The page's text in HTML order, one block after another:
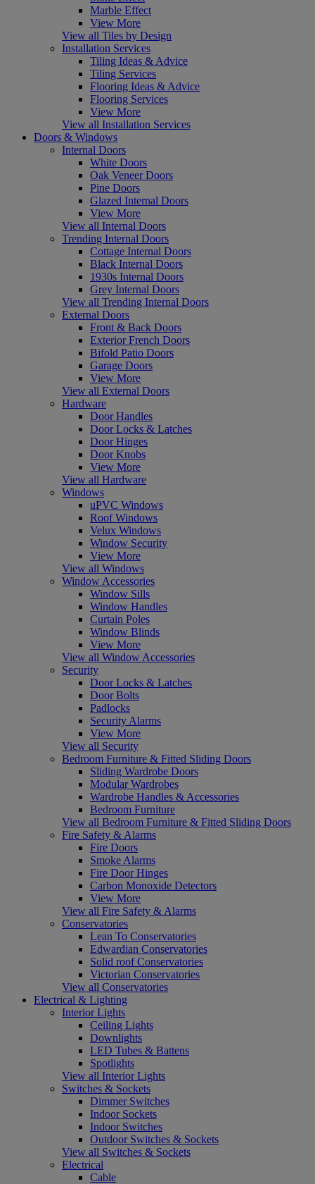
Marble Effect
View More
View all Tiles by Design
Installation Services
Tiling Ideas & Advice
Tiling Services
Flooring Ideas & Advice
Flooring Services
View More
View all Installation Services
Doors & Windows
Internal Doors
White Doors
Oak Veneer Doors
Pine Doors
Glazed Internal Doors
View More
View all Internal Doors
Trending Internal Doors
Cottage Internal Doors
Black Internal Doors
1930s Internal Doors
Grey Internal Doors
View all Trending Internal Doors
External Doors
Front & Back Doors
Exterior French Doors
Bifold Patio Doors
Garage Doors
View More
View all External Doors
Hardware
Door Handles
Door Locks & Latches
Door Hinges
Door Knobs
View More
View all Hardware
Windows
uPVC Windows
Roof Windows
Velux Windows
Window Security
View More
View all Windows
Window Accessories
Window Sills
Window Handles
Curtain Poles
Window Blinds
View More
View all Window Accessories
Security
Door Locks & Latches
Door Bolts
Padlocks
Security Alarms
View More
View all Security
Bedroom Furniture & Fitted Sliding Doors
Sliding Wardrobe Doors
Modular Wardrobes
Wardrobe Handles & Accessories
Bedroom Furniture
View all Bedroom Furniture & Fitted Sliding Doors
Fire Safety & Alarms
Fire Doors
Smoke Alarms
Fire Door Hinges
Carbon Monoxide Detectors
View More
View all Fire Safety & Alarms
Conservatories
Lean To Conservatories
Edwardian Conservatories
Solid roof Conservatories
Victorian Conservatories
View all Conservatories
Electrical & Lighting
Interior Lights
Ceiling Lights
Downlights
LED Tubes & Battens
Spotlights
View all Interior Lights
Switches & Sockets
Dimmer Switches
Indoor Sockets
Indoor Switches
Outdoor Switches & Sockets
View all Switches & Sockets
Electrical
Cable